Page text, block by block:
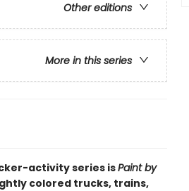
Other editions
More in this series
activity series isPaint by
colored trucks, trains,